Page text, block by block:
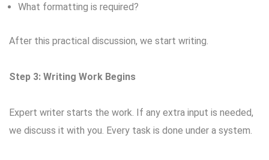
What formatting is required?
After this practical discussion, we start writing.
Step 3: Writing Work Begins
Expert writer starts the work. If any extra input is needed,
we discuss it with you. Every task is done under a system.